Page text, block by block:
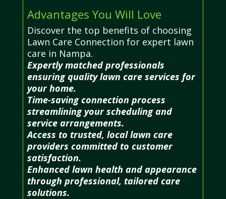
Advantages You Will Love
Discover the top benefits of choosing
Lawn Care Connection for expert lawn
care in Nampa.
Expertly matched professionals
ensuring quality lawn care services for
your home.
Time-saving connection process
streamlining your scheduling and
service arrangements.
Access to trusted, local lawn care
providers committed to customer
satisfaction.
Enhanced lawn health and appearance
through professional, tailored care
solutions.